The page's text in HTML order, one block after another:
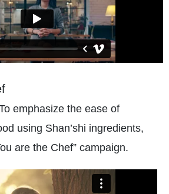
emphasize the ease of
using Shan’shi ingredients,
are the Chef” campaign.